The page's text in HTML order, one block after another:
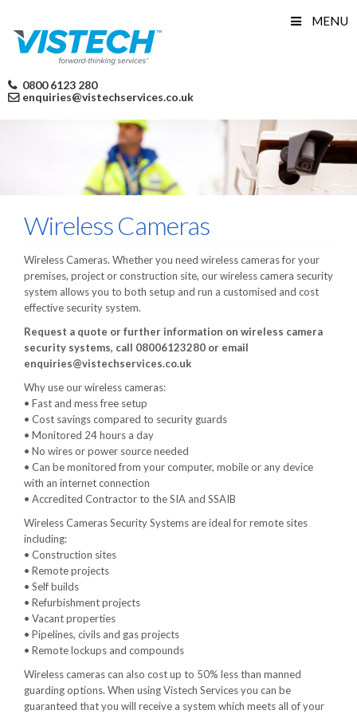
0800 6123 280
enquiries@vistechservices.co.uk
MENU
Wireless Cameras
Wireless Cameras. Whether you need wireless cameras for your
premises, project or construction site, our wireless camera security
system allows you to both setup and run a customised and cost
effective security system.
Request a quote or further information on wireless camera
security systems, call 08006123280 or email
enquiries@vistechservices.co.uk
Why use our wireless cameras:
• Fast and mess free setup
• Cost savings compared to security guards
• Monitored 24 hours a day
• No wires or power source needed
• Can be monitored from your computer, mobile or any device
with an internet connection
• Accredited Contractor to the SIA and SSAIB
Wireless Cameras Security Systems are ideal for remote sites
including:
• Construction sites
• Remote projects
• Self builds
• Refurbishment projects
• Vacant properties
• Pipelines, civils and gas projects
• Remote lockups and compounds
Wireless cameras can also cost up to 50% less than manned
guarding options. When using Vistech Services you can be
guaranteed that you will receive a system which meets all of your